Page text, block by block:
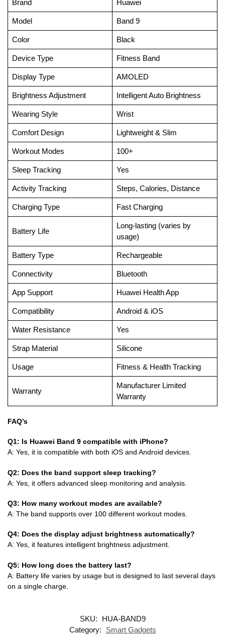
Brand Huawei
Model Band 9
Color Black
Device Type Fitness Band
Display Type AMOLED
Brightness Adjustment Intelligent Auto Brightness
Wearing Style Wrist
Comfort Design Lightweight & Slim
Workout Modes 100+
Sleep Tracking Yes
Activity Tracking Steps, Calories, Distance
Charging Type Fast Charging
Battery Life
Long-lasting (varies by
usage)
Battery Type Rechargeable
Connectivity Bluetooth
App Support Huawei Health App
Compatibility Android & iOS
Water Resistance Yes
Strap Material Silicone
Usage Fitness & Health Tracking
Warranty
Manufacturer Limited
Warranty
FAQ’s
Q1: Is Huawei Band 9 compatible with iPhone?
A: Yes, it is compatible with both iOS and Android devices.
Q2: Does the band support sleep tracking?
A: Yes, it offers advanced sleep monitoring and analysis.
Q3: How many workout modes are available?
A: The band supports over 100 different workout modes.
Q4: Does the display adjust brightness automatically?
A: Yes, it features intelligent brightness adjustment.
Q5: How long does the battery last?
A: Battery life varies by usage but is designed to last several days
on a single charge.
SKU:
HUA-BAND9
Category:
Smart Gadgets